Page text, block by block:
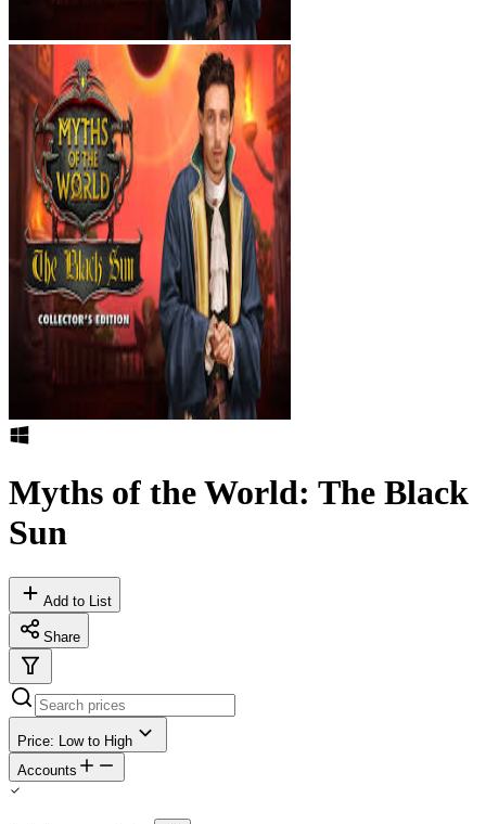
Myths of the World: The Black
Sun
Add to List
Share
Price: Low to High
Accounts